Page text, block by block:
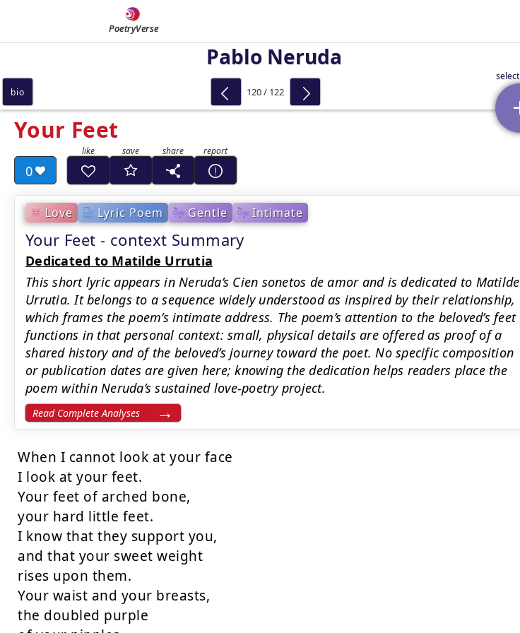
PoetryVerse
Pablo Neruda
Your Feet
0
Love Lyric Poem Gentle Intimate
Your Feet - context Summary
Dedicated to Matilde Urrutia
This short lyric appears in Neruda’s Cien sonetos de amor and is dedicated to Matilde
Urrutia. It belongs to a sequence widely understood as inspired by their relationship,
which frames the poem’s intimate address. The poem’s attention to the beloved’s feet
functions in that personal context: small, physical details are offered as proof of a
shared history and of the beloved’s journey toward the poet. No specific composition
or publication dates are given here; knowing the dedication helps readers place the
poem within Neruda’s sustained love-poetry project.
Read Complete Analyses
When I cannot look at your face
I look at your feet.
Your feet of arched bone,
your hard little feet.
I know that they support you,
and that your sweet weight
rises upon them.
Your waist and your breasts,
the doubled purple
bio 120 / 122